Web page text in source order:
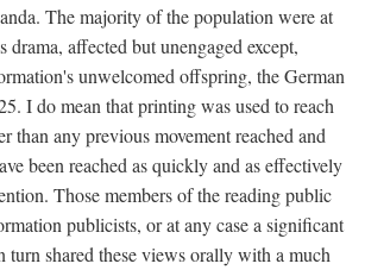
The majority of the population were at
drama, affected but unengaged except,
unwelcomed offspring, the German
I do mean that printing was used to reach
than any previous movement reached and
been reached as quickly and as effectively
Those members of the reading public
publicists, or at any case a significant
turn shared these views orally with a much